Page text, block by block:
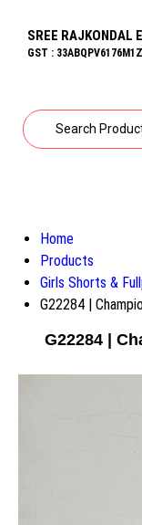
SREE RAJKONDAL
GST :
Home
Products
Girls Shorts &
G22284 |
G22284 |